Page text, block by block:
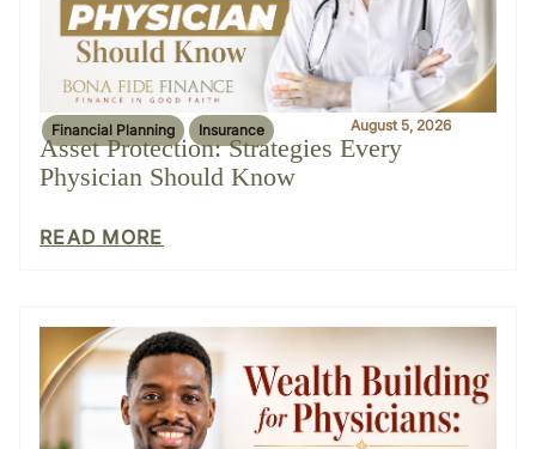
Financial Planning Insurance August 5, 2026
Asset Protection: Strategies Every
Physician Should Know
READ MORE